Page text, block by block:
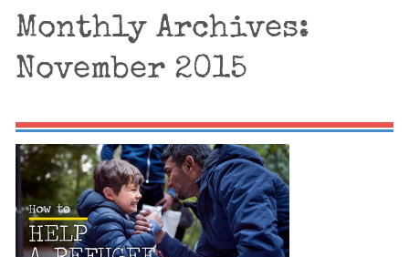
Monthly Archives:
November 2015